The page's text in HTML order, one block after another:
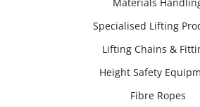
Specialised Lifting
Lifting Chains &
Height Safety
Fibre Ropes